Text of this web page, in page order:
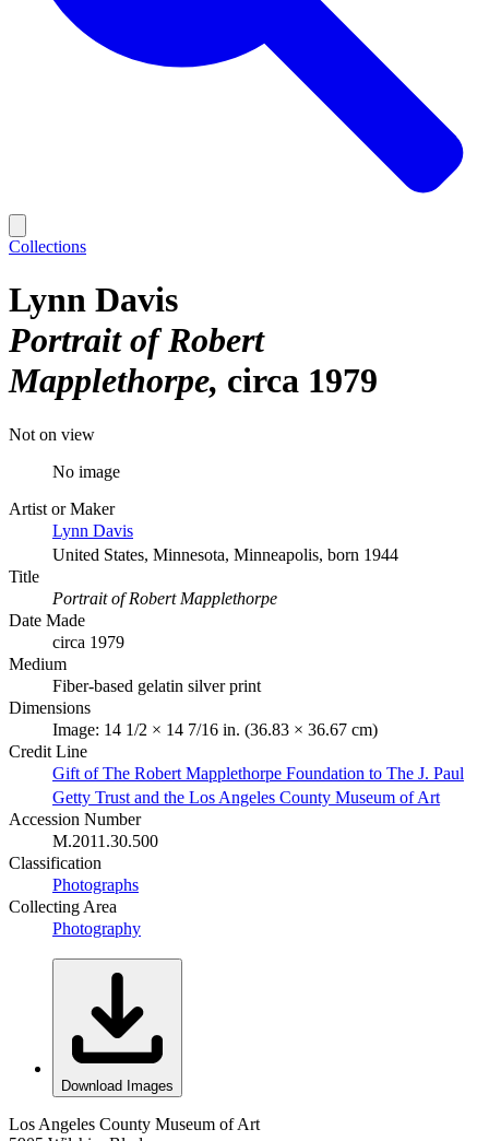
Collections
Lynn Davis
Portrait of Robert
Mapplethorpe circa 1979
Not on view
No image
Artist or Maker
Lynn Davis
United States, Minnesota, Minneapolis, born 1944
Title
Portrait of Robert Mapplethorpe
Date Made
circa 1979
Medium
Fiber-based gelatin silver print
Dimensions
Image: 14 1/2 × 14 7/16 in. (36.83 × 36.67 cm)
Credit Line
Gift of The Robert Mapplethorpe Foundation to The J. Paul
Getty Trust and the Los Angeles County Museum of Art
Accession Number
M.2011.30.500
Classification
Photographs
Collecting Area
Photography
Download Images
Los Angeles County Museum of Art